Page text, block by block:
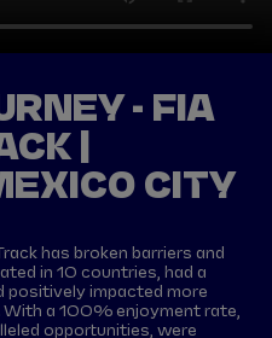
- FIA
|
CITY
has broken barriers and
in 10 countries, had a
positively impacted more
a 100% enjoyment rate,
opportunities, were